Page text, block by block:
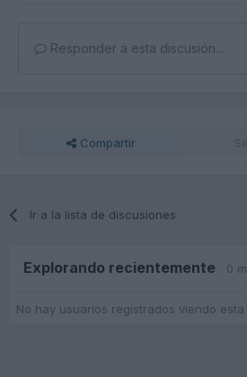
Responder a esta discusión...
Compartir
Ir a la lista de discusiones
Explorando recientemente 0
No hay usuarios registrados viendo esta